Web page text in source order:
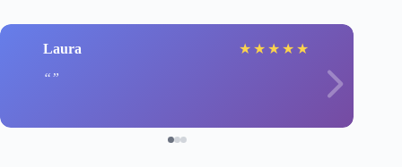
Laura ★ ★ ★ ★ ★